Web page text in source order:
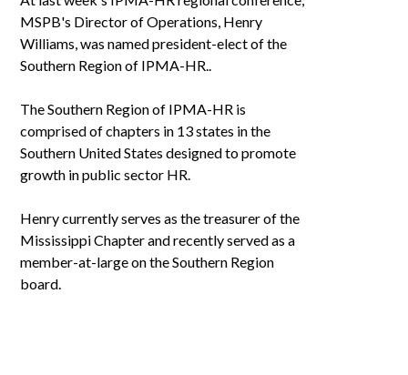
MSPB's Director of Operations, Henry
Williams, was named president-elect of the
Southern Region of IPMA-HR..
The Southern Region of IPMA-HR is
comprised of chapters in 13 states in the
Southern United States designed to promote
growth in public sector HR.
Henry currently serves as the treasurer of the
Mississippi Chapter and recently served as a
member-at-large on the Southern Region
board.